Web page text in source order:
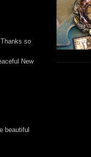
so
New
beautiful